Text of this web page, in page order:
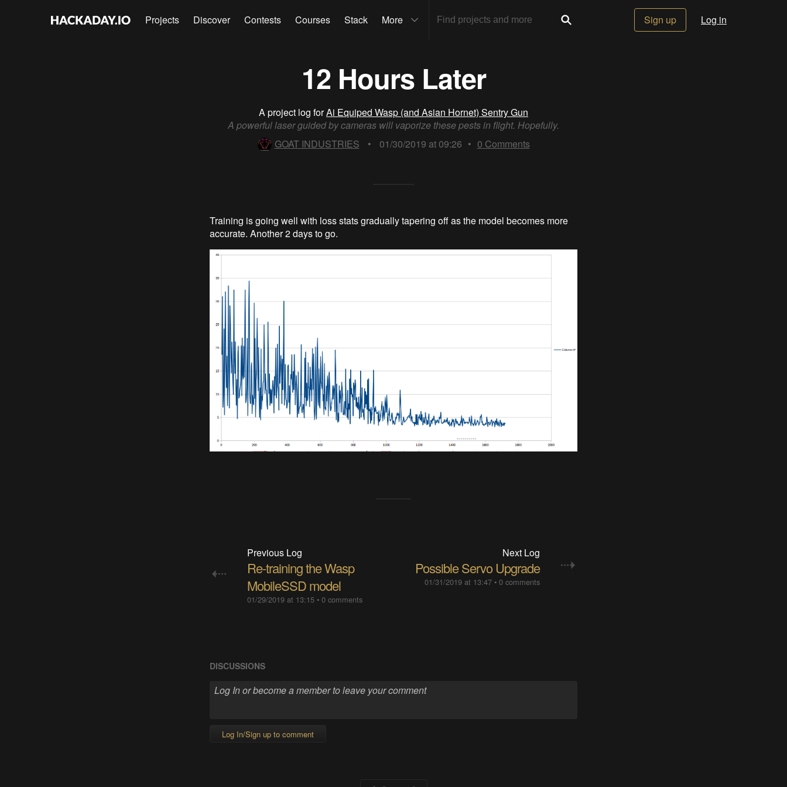
Projects Discover Contests Courses Stack More Sign up Log in
12 Hours Later
A project log forAi Equiped Wasp (and Asian Hornet) Sentry Gun
A powerful laser guided by cameras will vaporize these pests in flight. Hopefully.
GOAT INDUSTRIES
• 01/30/2019 at 09:26 • 0 Comments
Training is going well with loss stats gradually tapering off as the model becomes more
accurate. Another 2 days to go.
Previous Log
Re-training the Wasp
MobileSSD model
01/29/2019 at 13:15• 0 comments
Next Log
Possible Servo Upgrade
01/31/2019 at 13:47 •0 comments
DISCUSSIONS
Log In/Sign up to comment